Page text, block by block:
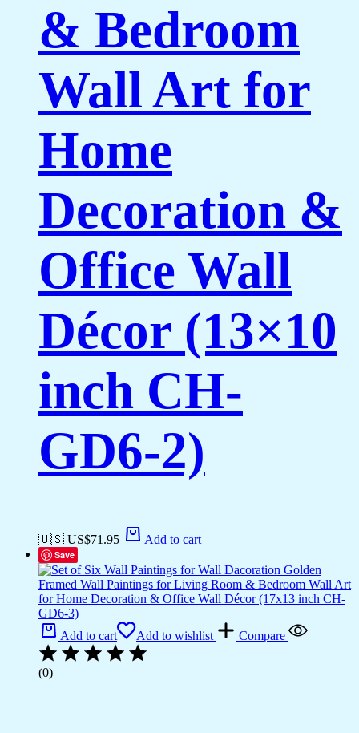
& Bedroom
Wall Art for
Home
Decoration &
Office Wall
Décor (13×10
inch CH-
GD6-2)
🇺🇸 US$71.95 Add to cart
Save
Add to cart Add to wishlist Compare
(0)